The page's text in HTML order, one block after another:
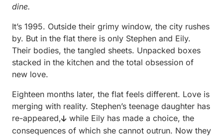
dine.
It’s 1995. Outside their grimy window, the city rushes
by. But in the flat there is only Stephen and Eily.
Their bodies, the tangled sheets. Unpacked boxes
stacked in the kitchen and the total obsession of
new love.
Eighteen months later, the flat feels different. Love is
merging with reality. Stephen’s teenage daughter has
re-appeared,
while Eily has made a choice, the
consequences of which she cannot outrun. Now they